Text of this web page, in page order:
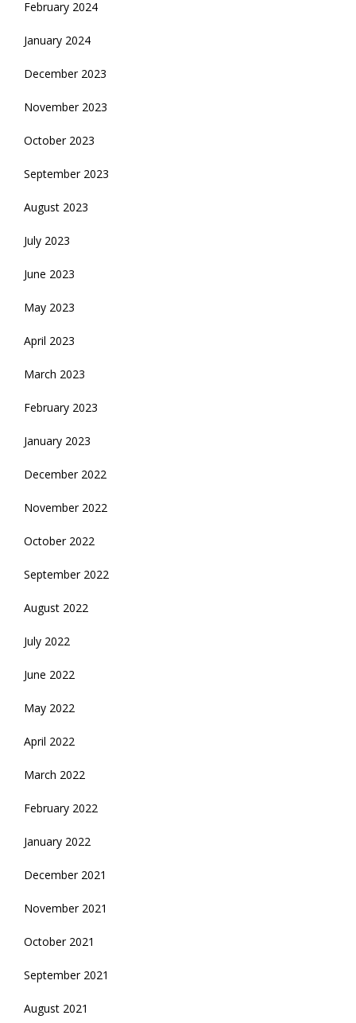
February 2024
January 2024
December 2023
November 2023
October 2023
September 2023
August 2023
July 2023
June 2023
May 2023
April 2023
March 2023
February 2023
January 2023
December 2022
November 2022
October 2022
September 2022
August 2022
July 2022
June 2022
May 2022
April 2022
March 2022
February 2022
January 2022
December 2021
November 2021
October 2021
September 2021
August 2021